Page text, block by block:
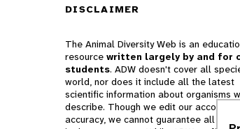
DISCLAIMER
The Animal Diversity Web is an
resource written largely by and for
students. ADW doesn't cover all
world, nor does it include all the latest
scientific information about organisms
describe. Though we edit our accounts
accuracy, we cannot guarantee all